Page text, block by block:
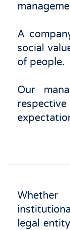
A
social
of people.
Our
legal